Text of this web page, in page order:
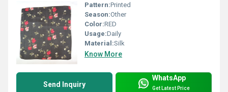
Pattern:Printed
Season:Other
Color:RED
Usage:Daily
Material:Silk
Know More
Send Inquiry
WhatsApp
Get Latest Price